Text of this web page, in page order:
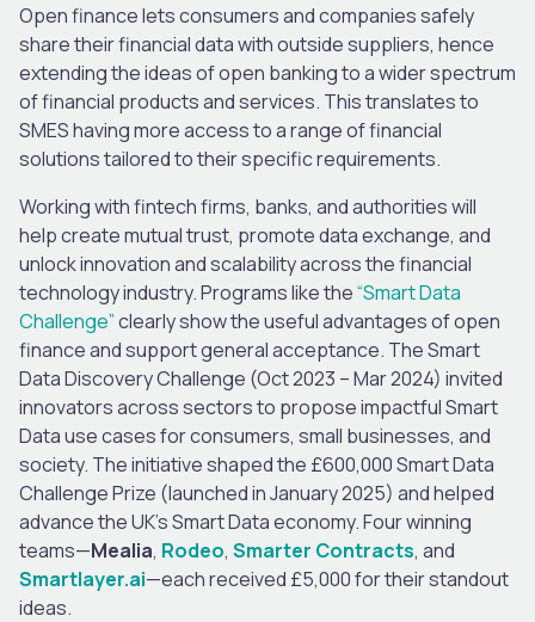
Open finance lets consumers and companies safely
share their financial data with outside suppliers, hence
extending the ideas of open banking to a wider spectrum
of financial products and services. This translates to
SMES having more access to a range of financial
solutions tailored to their specific requirements.
Working with fintech firms, banks, and authorities will
help create mutual trust, promote data exchange, and
unlock innovation and scalability across the financial
technology industry. Programs like the“Smart Data
Challenge”clearly show the useful advantages of open
finance and support general acceptance. The Smart
Data Discovery Challenge (Oct 2023 – Mar 2024) invited
innovators across sectors to propose impactful Smart
Data use cases for consumers, small businesses, and
society. The initiative shaped the £600,000 Smart Data
Challenge Prize (launched in January 2025) and helped
advance the UK’s Smart Data economy. Four winning
teams—Mealia, Rodeo, Smarter Contracts, and
Smartlayer.ai—each received £5,000 for their standout
ideas.